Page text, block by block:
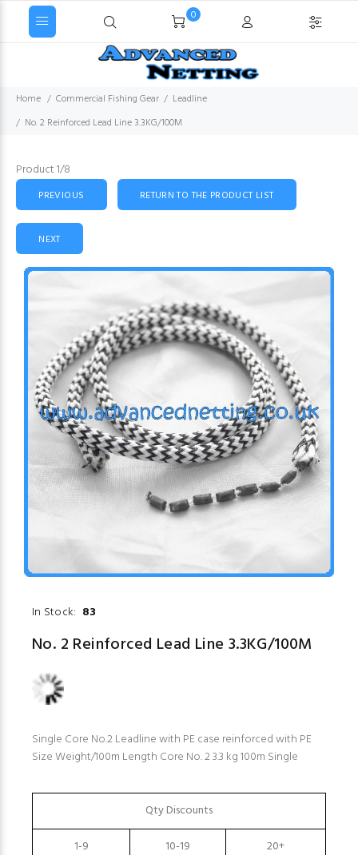
0
Home Commercial Fishing Gear
Leadline
No. 2 Reinforced Lead Line 3.3KG/100M
Product 1/8
PREVIOUS RETURN TO THE PRODUCT LIST
NEXT
In Stock: 83
No. 2 Reinforced Lead Line 3.3KG/100M
Single Core No.2 Leadline with PE case reinforced with PE
Size Weight/100m Length Core No. 2 3.3 kg 100m Single
Qty Discounts
1-9
10-19
20+